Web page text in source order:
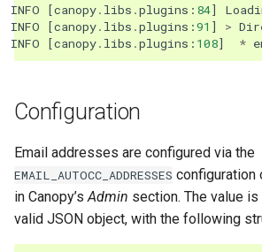
INFO [canopy. libs .plugins : 84]
INFO
[canopy. libs .plugins :91 ] >
INFO
[canopy. libs .plugins : 108] *
Configuration
Email addresses are configured via the
EMAIL_AUTOCC_ADDRESSES configuration
in Canopy’sAdmin section. The value
valid JSON object, with the following